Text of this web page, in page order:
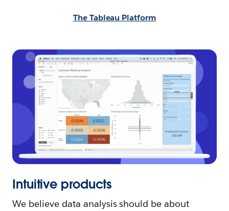
The Tableau Platform
Intuitive products
We believe data analysis should be about